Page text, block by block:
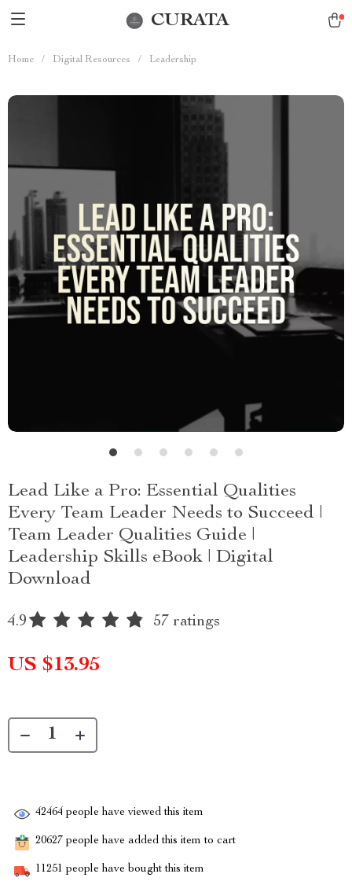
CURATA
Home / Digital Resources / Leadership
Lead Like a Pro: Essential Qualities
Every Team Leader Needs to Succeed |
Team Leader Qualities Guide |
Leadership Skills eBook | Digital
Download
4.9 57 ratings
US $13.95
42464 people have viewed this item
20627 people have added this item to cart
11251 people have bought this item